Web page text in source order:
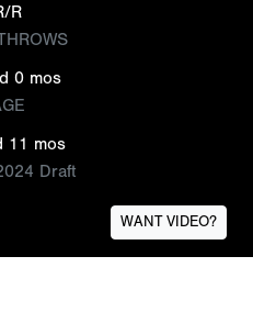
R
0 mos
11 mos
Draft
WANT VIDEO?